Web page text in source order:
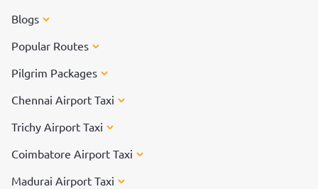
Blogs
Popular Routes
Pilgrim Packages
Chennai Airport Taxi
Trichy Airport Taxi
Coimbatore Airport Taxi
Madurai Airport Taxi